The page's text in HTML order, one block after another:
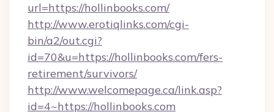
url=https://hollinbooks.com/
http://www.erotiqlinks.com/cgi-
bin/a2/out.cgi?
id=70&u=https://hollinbooks.com/fers-
retirement/survivors/
http://www.welcomepage.ca/link.asp?
id=4~https://hollinbooks.com